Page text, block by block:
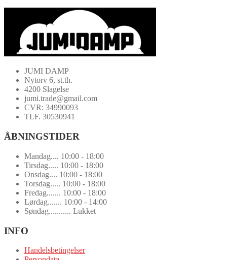
JUMI DAMP
Nytorv 6, st.th.
4200 Slagelse
jumi.trade@gmail.com
CVR: 34990093
TLF. 30530941
ÅBNINGSTIDER
Mandag.... 10:00 - 18:00
Tirsdag..... 10:00 - 18:00
Onsdag.... 10:00 - 18:00
Torsdag..... 10:00 - 18:00
Fredag....... 10:00 - 18:00
Lørdag....... 10:00 - 14:00
Søndag........... Lukket
INFO
Handelsbetingelser